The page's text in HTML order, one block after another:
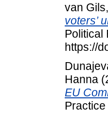
van
voters’
Political
https://
Hanna
EU
Practice